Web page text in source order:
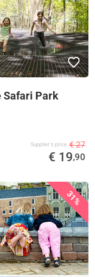
Safari Park
Supplier's price € 27
€ 19,90
31%